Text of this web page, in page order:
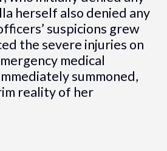
herself also denied any
suspicions grew
the severe injuries on
medical
summoned,
reality of her